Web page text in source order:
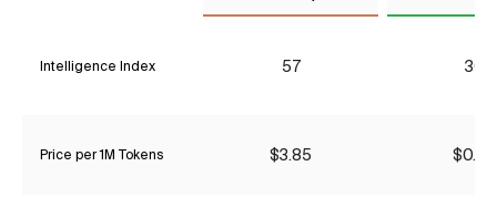
Intelligence Index 57 30
Price per 1M Tokens $3.85 $0.00